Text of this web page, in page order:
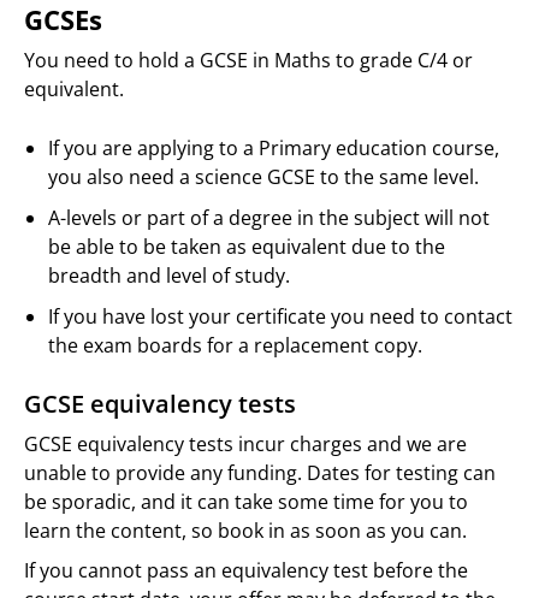
GCSEs
You need to hold a GCSE in Maths to grade C/4 or
equivalent.
If you are applying to a Primary education course,
you also need a science GCSE to the same level.
A-levels or part of a degree in the subject will not
be able to be taken as equivalent due to the
breadth and level of study.
If you have lost your certificate you need to contact
the exam boards for a replacement copy.
GCSE equivalency tests
GCSE equivalency tests incur charges and we are
unable to provide any funding. Dates for testing can
be sporadic, and it can take some time for you to
learn the content, so book in as soon as you can.
If you cannot pass an equivalency test before the